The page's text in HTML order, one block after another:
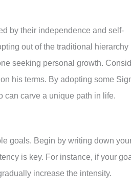
by their independence and self-
out of the traditional hierarchy
seeking personal growth.
his terms. By adopting some
can carve a unique path in life.
goals. Begin by writing down
is key. For instance, if your
increase the intensity.